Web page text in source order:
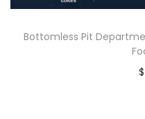
Bottomless Pit
$